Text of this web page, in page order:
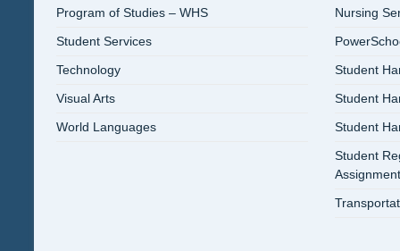
Program of Studies – WHS
Student Services
Technology
Visual Arts
World Languages
Nursing
Student
Student
Student
Student